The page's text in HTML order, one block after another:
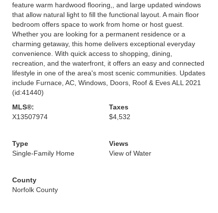
feature warm hardwood flooring,, and large updated windows
that allow natural light to fill the functional layout. A main floor
bedroom offers space to work from home or host guest.
Whether you are looking for a permanent residence or a
charming getaway, this home delivers exceptional everyday
convenience. With quick access to shopping, dining,
recreation, and the waterfront, it offers an easy and connected
lifestyle in one of the area's most scenic communities. Updates
include Furnace, AC, Windows, Doors, Roof & Eves ALL 2021
(id:41440)
MLS®:
X13507974
Taxes
$4,532
Type
Single-Family Home
Views
View of Water
County
Norfolk County